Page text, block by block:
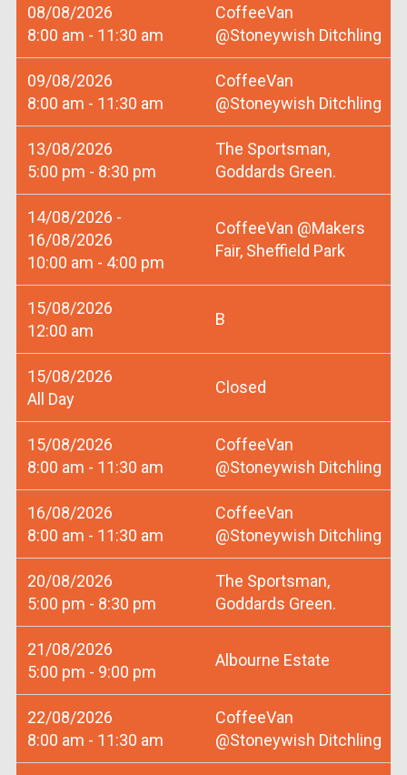
08/08/2026
8:00 am - 11:30 am
CoffeeVan
@Stoneywish Ditchling
09/08/2026
8:00 am - 11:30 am
CoffeeVan
@Stoneywish Ditchling
13/08/2026
5:00 pm - 8:30 pm
The Sportsman,
Goddards Green.
14/08/2026 -
16/08/2026
10:00 am - 4:00 pm
CoffeeVan @Makers
Fair, Sheffield Park
15/08/2026
12:00 am
B
15/08/2026
All Day
Closed
15/08/2026
8:00 am - 11:30 am
CoffeeVan
@Stoneywish Ditchling
16/08/2026
8:00 am - 11:30 am
CoffeeVan
@Stoneywish Ditchling
20/08/2026
5:00 pm - 8:30 pm
The Sportsman,
Goddards Green.
21/08/2026
5:00 pm - 9:00 pm
Albourne Estate
22/08/2026
8:00 am - 11:30 am
CoffeeVan
@Stoneywish Ditchling